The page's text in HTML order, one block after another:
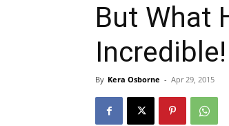
But What
Incredible!
By Kera Osborne - Apr 29, 2015